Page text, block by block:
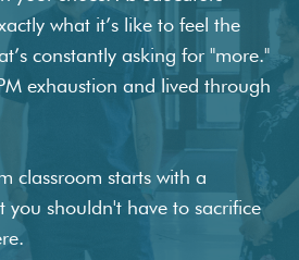
what it’s like to feel the
constantly asking for "more."
exhaustion and lived through
classroom starts with a
you shouldn't have to sacrifice